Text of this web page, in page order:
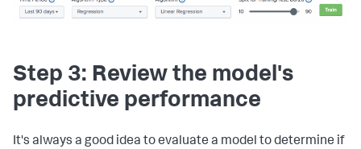
Step 3: Review the model's
predictive performance
It's always a good idea to evaluate a model to determine if